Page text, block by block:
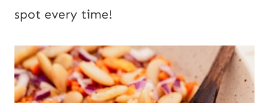
spot every time!